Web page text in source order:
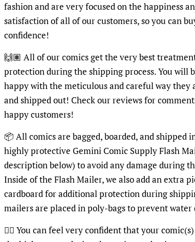
fashion and are very focused on the happiness
satisfaction of all of our customers, so you can
confidence!
🙌🏽 All of our comics get the very best
protection during the shipping process. You will
happy with the meticulous and careful way they
and shipped out! Check our reviews for
happy customers!
📦 All comics are bagged, boarded, and shipped
highly protective Gemini Comic Supply Flash
description below) to avoid any damage during
Inside of the Flash Mailer, we also add an extra
cardboard for additional protection during
mailers are placed in poly-bags to prevent water
👍🏽 You can feel very confident that your